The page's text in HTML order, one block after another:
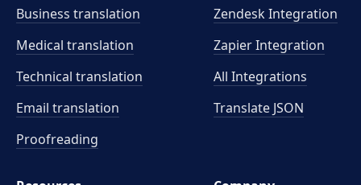
Business translation
Medical translation
Technical translation
Email translation
Proofreading
Zendesk Integration
Zapier Integration
All Integrations
Translate JSON